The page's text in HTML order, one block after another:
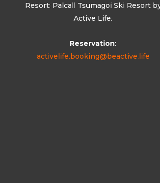
Resort: Palcall Tsumagoi Ski Resort
Active Life.
Reservation:
activelife.booking@beactive.life